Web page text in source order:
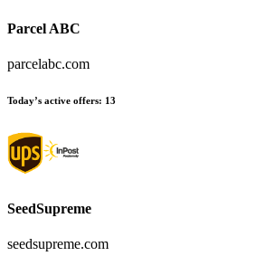
Parcel ABC
parcelabc.com
Today’s active offers: 13
SeedSupreme
seedsupreme.com